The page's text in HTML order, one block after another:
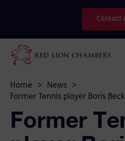
Contact
Home > News
>
Former Tennis player Boris
Former